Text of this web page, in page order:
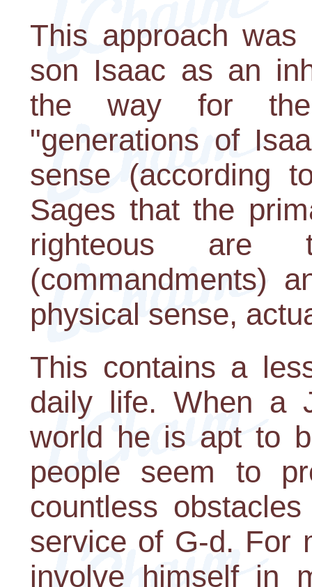
This approach
son Isaac as an
the way for
"generations of
sense (according
Sages that the
righteous are
(commandments)
physical sense,
This contains a
daily life. When a
world he is apt to
people seem to
countless
service of G-d. For
involve himself in